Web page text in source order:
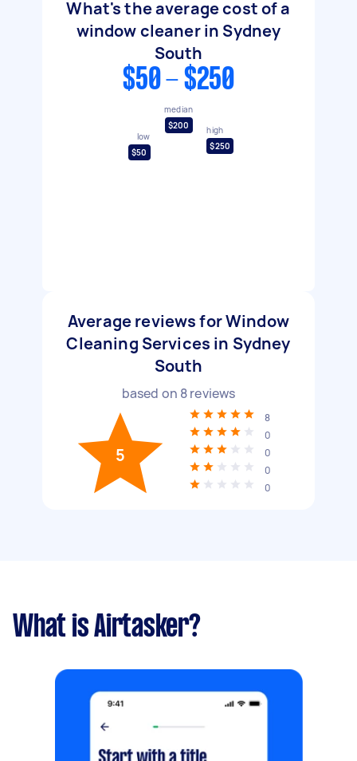
What's the average cost of a
window cleaner in Sydney
South
$50 - $250
low
$50
median
$200
high
$250
Average reviews for Window
Cleaning Services in Sydney
South
based on 8reviews
5
8
0
0
0
0
What is Airtasker?